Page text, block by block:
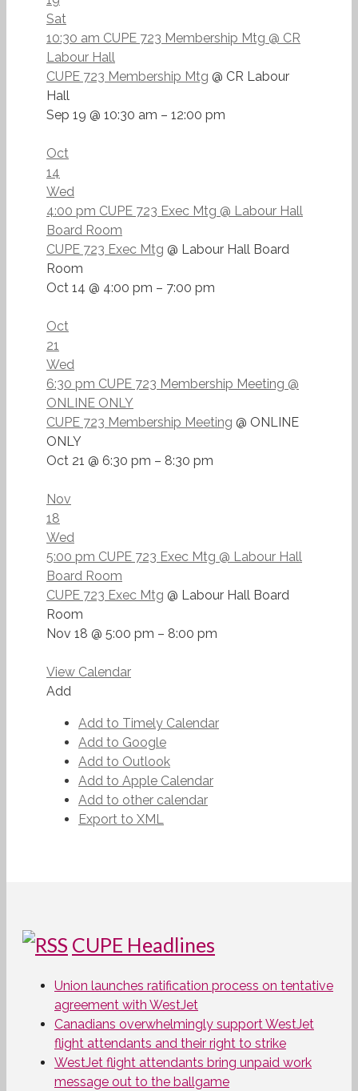
Sat
10:30 am CUPE 723 Membership Mtg @ CR
Labour Hall
CUPE 723 Membership Mtg @ CR Labour
Hall
Sep 19 @ 10:30 am – 12:00 pm
Oct
14
Wed
4:00 pm CUPE 723 Exec Mtg @ Labour Hall
Board Room
CUPE 723 Exec Mtg @ Labour Hall Board
Room
Oct 14 @ 4:00 pm – 7:00 pm
Oct
21
Wed
6:30 pm CUPE 723 Membership Meeting @
ONLINE ONLY
CUPE 723 Membership Meeting @ ONLINE
ONLY
Oct 21 @ 6:30 pm – 8:30 pm
Nov
18
Wed
5:00 pm CUPE 723 Exec Mtg @ Labour Hall
Board Room
CUPE 723 Exec Mtg @ Labour Hall Board
Room
Nov 18 @ 5:00 pm – 8:00 pm
View Calendar
Add
Add to Timely Calendar
Add to Google
Add to Outlook
Add to Apple Calendar
Add to other calendar
Export to XML
CUPE Headlines
Union launches ratification process on tentative
agreement with WestJet
Canadians overwhelmingly support WestJet
flight attendants and their right to strike
WestJet flight attendants bring unpaid work
message out to the ballgame